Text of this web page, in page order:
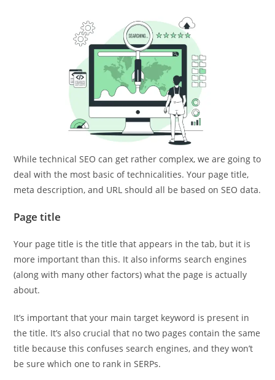
While technical SEO can get rather complex, we are going to
deal with the most basic of technicalities. Your page title,
meta description, and URL should all be based on SEO data.
Page title
Your page title is the title that appears in the tab, but it is
more important than this. It also informs search engines
(along with many other factors) what the page is actually
about.
It’s important that your main target keyword is present in
the title. It’s also crucial that no two pages contain the same
title because this confuses search engines, and they won’t
be sure which one to rank in SERPs.